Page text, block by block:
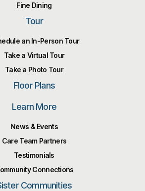
Fine Dining
Tour
an In-Person Tour
Take a Virtual Tour
Take a Photo Tour
Floor Plans
Learn More
News & Events
Care Team Partners
Testimonials
Connections
Communities